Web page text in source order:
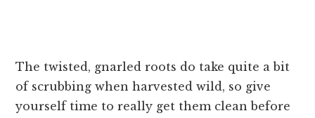
The twisted, gnarled roots do take quite a bit
of scrubbing when harvested wild, so give
yourself time to really get them clean before